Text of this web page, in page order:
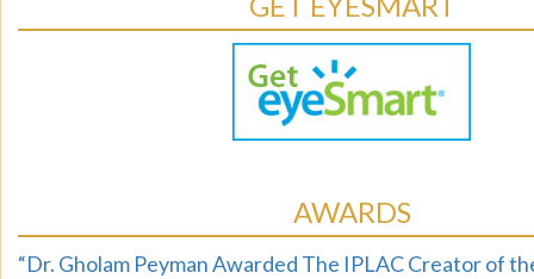
AWARDS
“Dr. Gholam Peyman Awarded The IPLAC Creator of